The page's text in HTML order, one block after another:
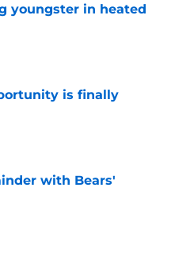
youngster in heated
is finally
with Bears'